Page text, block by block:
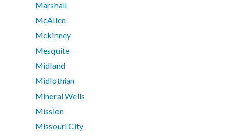
Marshall
McAllen
Mckinney
Mesquite
Midland
Midlothian
Mineral Wells
Mission
Missouri City